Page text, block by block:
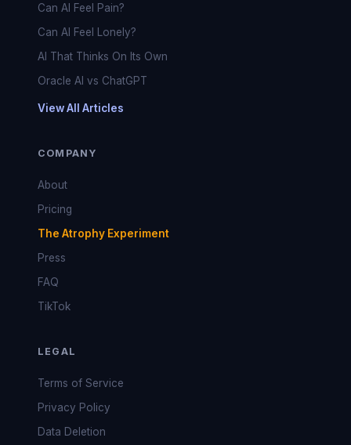
Can AI Feel Pain?
Can AI Feel Lonely?
AI That Thinks On Its Own
Oracle AI vs ChatGPT
View All Articles
COMPANY
About
Pricing
The Atrophy Experiment
Press
FAQ
TikTok
LEGAL
Terms of Service
Privacy Policy
Data Deletion